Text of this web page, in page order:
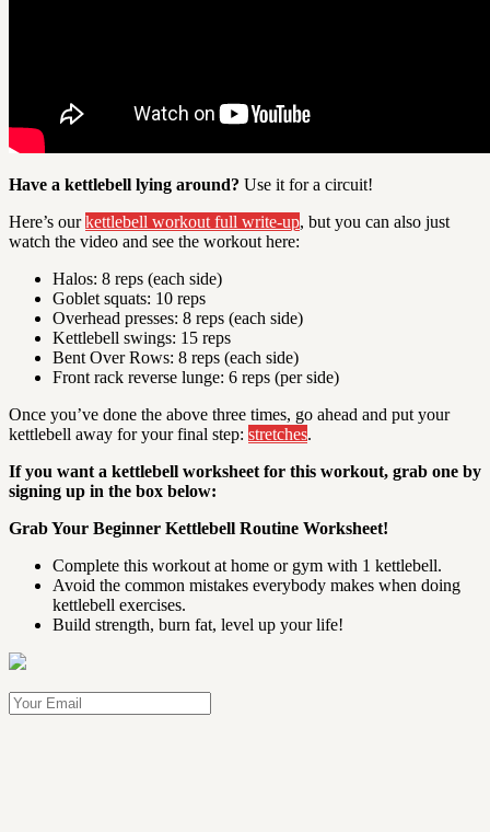
Have a kettlebell lying around? Use it for a circuit!
Here’s ourkettlebell workout full write-up, but you can also just
watch the video and see the workout here:
Halos: 8 reps (each side)
Goblet squats: 10 reps
Overhead presses: 8 reps (each side)
Kettlebell swings: 15 reps
Bent Over Rows: 8 reps (each side)
Front rack reverse lunge: 6 reps (per side)
Once you’ve done the above three times, go ahead and put your
kettlebell away for your final step: stretches.
If you want a kettlebell worksheet for this workout, grab one by
signing up in the box below:
Grab Your Beginner Kettlebell Routine Worksheet!
Complete this workout at home or gym with 1 kettlebell.
Avoid the common mistakes everybody makes when doing
kettlebell exercises.
Build strength, burn fat, level up your life!